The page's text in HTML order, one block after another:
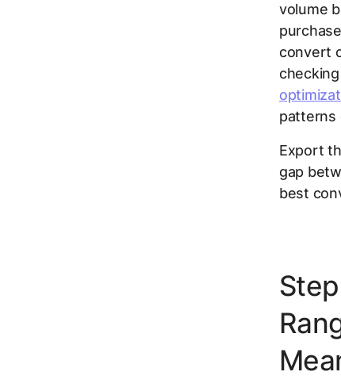
volume
convert
patterns
Export
gap
best